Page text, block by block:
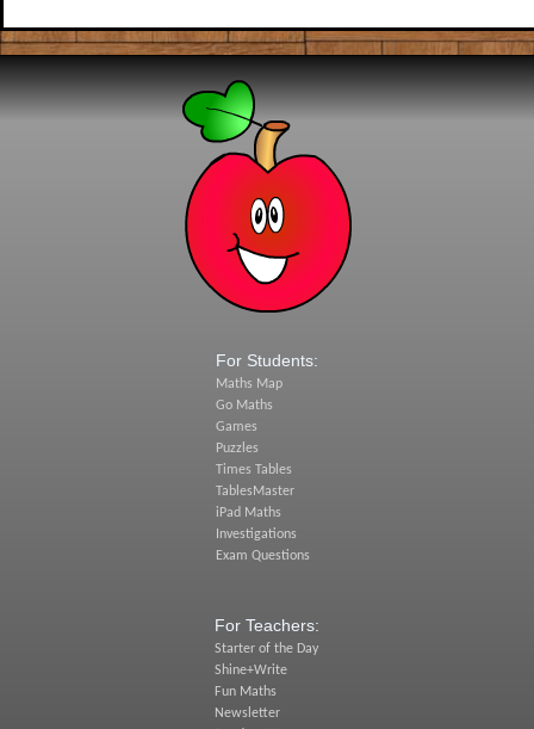
For Students:
Maths Map
Go Maths
Games
Puzzles
Times Tables
TablesMaster
iPad Maths
Investigations
Exam Questions
For Teachers:
Starter of the Day
Shine+Write
Fun Maths
Newsletter